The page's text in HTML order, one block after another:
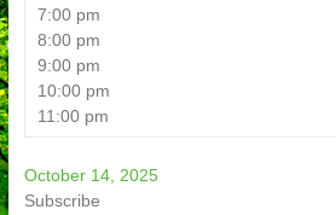
7:00 pm
8:00 pm
9:00 pm
10:00 pm
11:00 pm
October 14, 2025
Subscribe